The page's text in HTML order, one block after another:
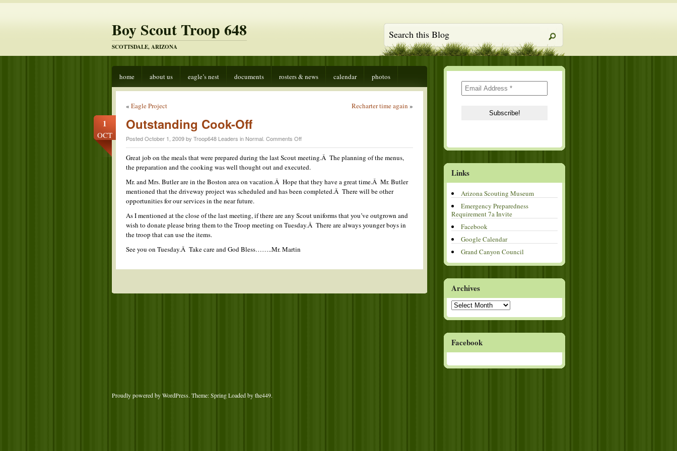
Boy Scout Troop 648
SCOTTSDALE, ARIZONA
home about us eagle’s nest documents rosters & news calendar photos
« Eagle Project Recharter time again »
1
OCT
Outstanding Cook-Off
Posted October 1, 2009 by Troop648 Leaders in Normal Comments Offon
Outstanding
Cook-
Off
Great job on the meals that were prepared during the last Scout meeting.Â The planning of the menus,
the preparation and the cooking was well thought out and executed.
Mr. and Mrs. Butler are in the Boston area on vacation.Â Hope that they have a great time.Â Mr. Butler
mentioned that the driveway project was scheduled and has been completed.Â There will be other
opportunities for our services in the near future.
As I mentioned at the close of the last meeting, if there are any Scout uniforms that you’ve outgrown and
wish to donate please bring them to the Troop meeting on Tuesday.Â There are always younger boys in
the troop that can use the items.
See you on Tuesday.Â Take care and God Bless……..Mr. Martin
Links
Arizona Scouting Museum
Emergency Preparedness
Requirement 7a Invite
Facebook
Google Calendar
Grand Canyon Council
Archives
Archives
Facebook
Proudly powered by WordPress. Theme: Spring Loaded bythe449.